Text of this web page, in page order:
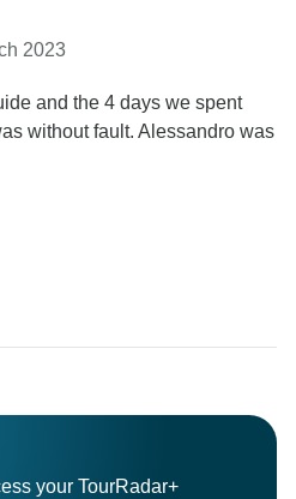
2023
and the 4 days we spent
without fault. Alessandro was
your TourRadar+